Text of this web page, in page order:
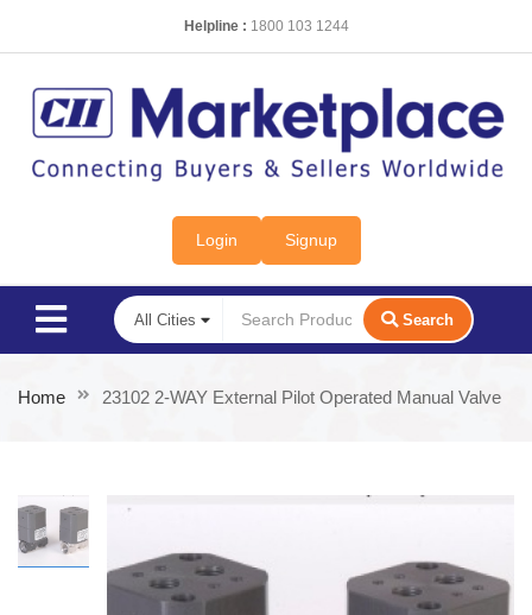
Helpline : 1800 103 1244
Login Signup
Search
Home 23102 2-WAY External Pilot Operated Manual Valve